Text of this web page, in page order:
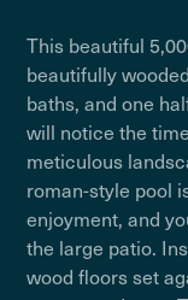
This beautiful
beautifully
baths, and one
will notice the
meticulous
roman-style pool
enjoyment, and
the large patio.
wood floors set